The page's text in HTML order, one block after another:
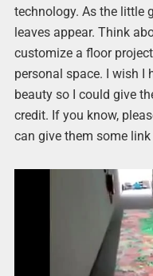
technology. As the little
leaves appear. Think
customize a floor
personal space. I wish I
beauty so I could give
credit. If you know,
can give them some link